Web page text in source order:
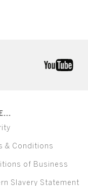
& Conditions
of Business
Slavery Statement